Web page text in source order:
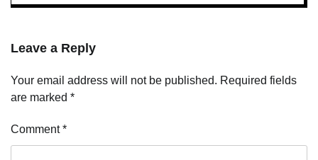
Leave a Reply
Your email address will not be published. Required fields
are marked *
Comment*